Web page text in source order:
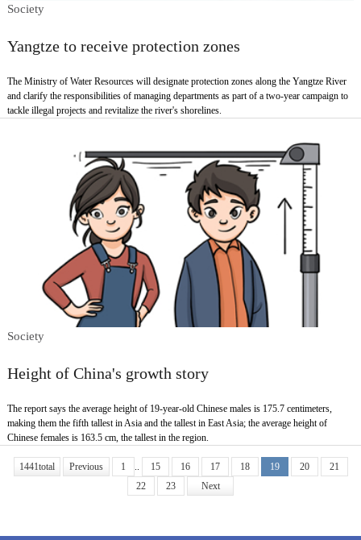
Society
Yangtze to receive protection zones
The Ministry of Water Resources will designate protection zones along the Yangtze River
and clarify the responsibilities of managing departments as part of a two-year campaign to
tackle illegal projects and revitalize the river's shorelines.
Society
Height of China's growth story
The report says the average height of 19-year-old Chinese males is 175.7 centimeters,
making them the fifth tallest in Asia and the tallest in East Asia; the average height of
Chinese females is 163.5 cm, the tallest in the region.
1441total Previous 1 .. 15 16 17 18 19 20
21
22
23 Next